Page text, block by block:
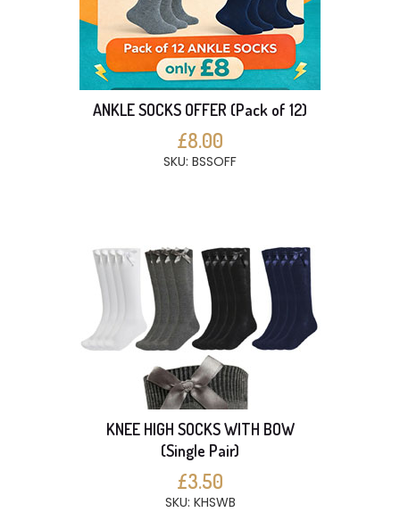
ANKLE SOCKS OFFER (Pack of 12)
£8.00
SKU: BSSOFF
KNEE HIGH SOCKS WITH BOW
(Single Pair)
£3.50
SKU: KHSWB